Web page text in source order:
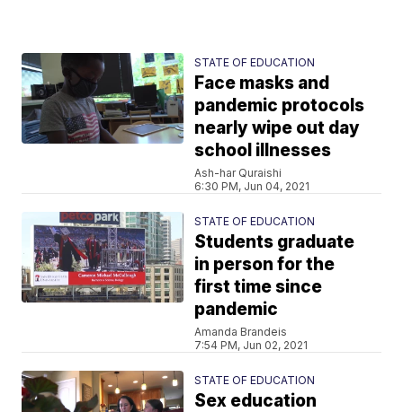
STATE OF EDUCATION
Face masks and
pandemic protocols
nearly wipe out day
school illnesses
Ash-har Quraishi
6:30 PM, Jun 04, 2021
STATE OF EDUCATION
Students graduate
in person for the
first time since
pandemic
Amanda Brandeis
7:54 PM, Jun 02, 2021
STATE OF EDUCATION
Sex education